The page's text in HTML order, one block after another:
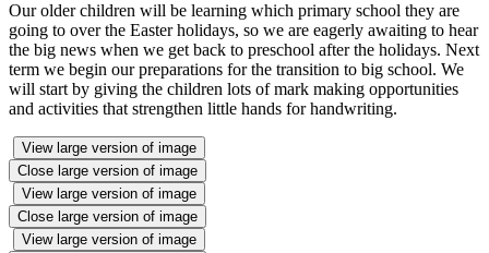
Our older children will be learning which primary school they are
going to over the Easter holidays, so we are eagerly awaiting to hear
the big news when we get back to preschool after the holidays. Next
term we begin our preparations for the transition to big school. We
will start by giving the children lots of mark making opportunities
and activities that strengthen little hands for handwriting.
View large version of image
Close large version of image
View large version of image
Close large version of image
View large version of image